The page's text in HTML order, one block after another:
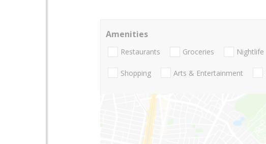
Amenities
Restaurants Groceries Nightlife
Shopping Arts & Entertainment